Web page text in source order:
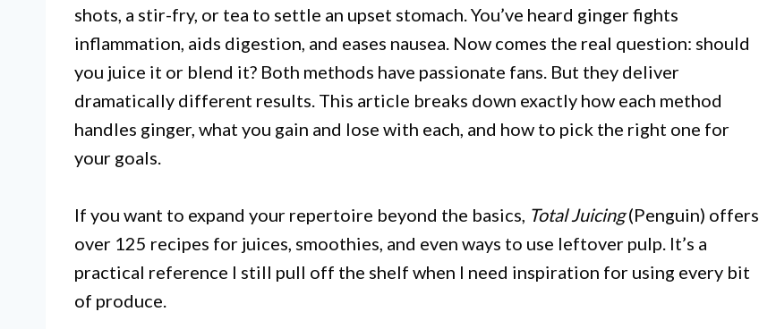
shots, a stir-fry, or tea to settle an upset stomach. You’ve heard ginger fights
inflammation, aids digestion, and eases nausea. Now comes the real question: should
you juice it or blend it? Both methods have passionate fans. But they deliver
dramatically different results. This article breaks down exactly how each method
handles ginger, what you gain and lose with each, and how to pick the right one for
your goals.
If you want to expand your repertoire beyond the basics, Total Juicing(Penguin) offers
over 125 recipes for juices, smoothies, and even ways to use leftover pulp. It’s a
practical reference I still pull off the shelf when I need inspiration for using every bit
of produce.